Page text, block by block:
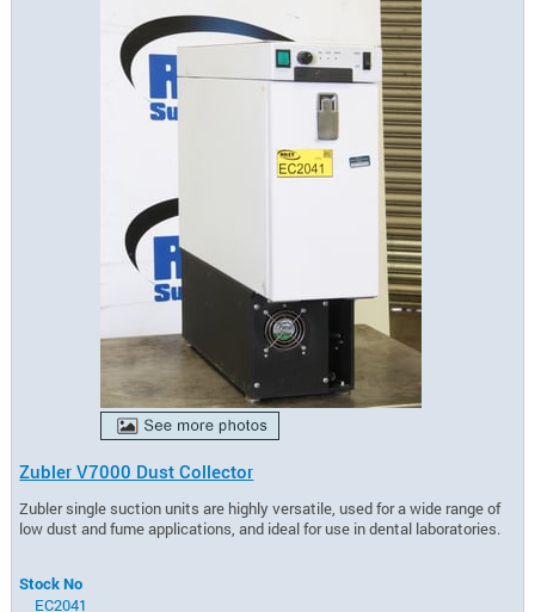
Zubler V7000 Dust Collector
Zubler single suction units are highly versatile, used for a wide range of
low dust and fume applications, and ideal for use in dental laboratories.
Stock No
EC2041